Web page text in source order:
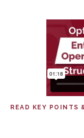
Resources
Get Started
READ KEY POINTS